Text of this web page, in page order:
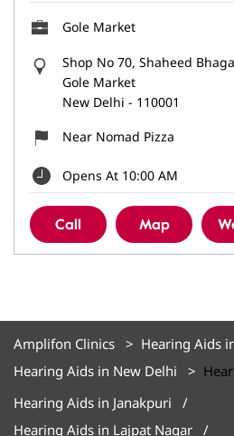
Gole Market
Shop No 70, Shaheed
Gole Market
New Delhi - 110001
Near Nomad Pizza
Opens At 10:00 AM
Call Map
Amplifon Clinics
Hearing Aids
Hearing Aids in New Delhi
Hearing Aids in Janakpuri
Hearing Aids in Lajpat Nagar